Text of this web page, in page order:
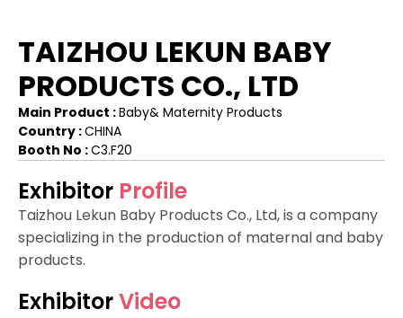
TAIZHOU LEKUN BABY
PRODUCTS CO., LTD
Main Product :Baby& Maternity Products
Country :CHINA
Booth No :C3.F20
Exhibitor Profile
Taizhou Lekun Baby Products Co., Ltd, is a company
specializing in the production of maternal and baby
products.
ExhibitorVideo